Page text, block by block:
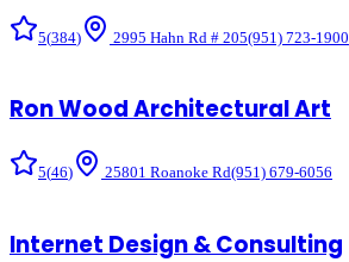
5(384) 2995 Hahn Rd # 205(951) 723-1900
Ron Wood Architectural Art
5(46) 25801 Roanoke Rd(951) 679-6056
Internet Design & Consulting